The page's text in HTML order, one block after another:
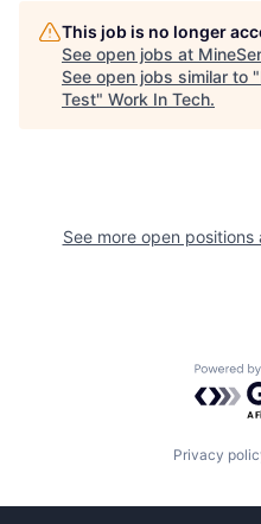
This job is no longer
See open jobs at
See open jobs similar to "
Test" Work In Tech.
See more open positions
Privacy